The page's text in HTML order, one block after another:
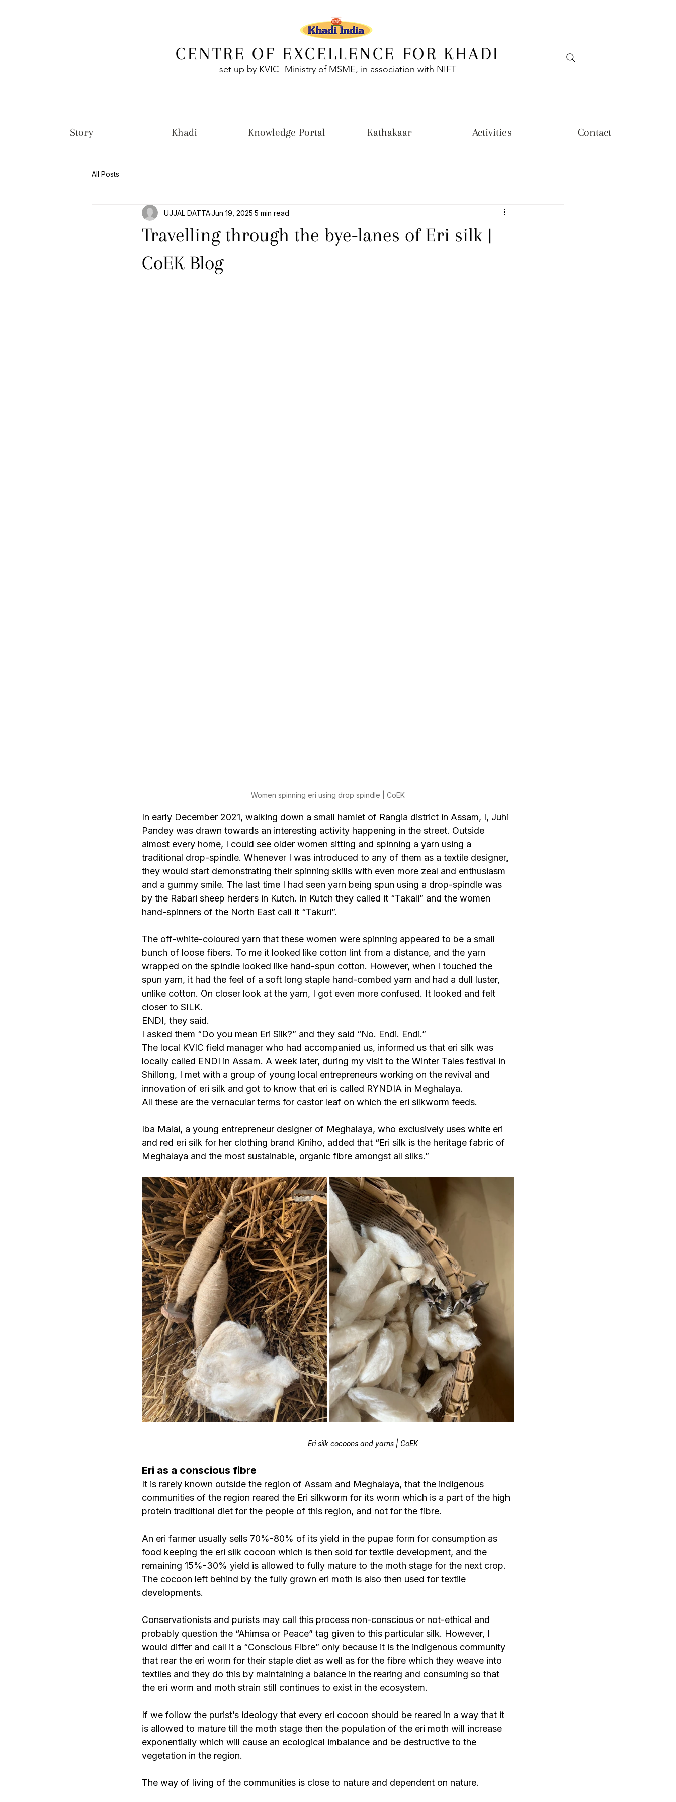
CENTRE OF EXCELLENCE FOR KHADI
set up by KVIC- Ministry of MSME, in association with NIFT
Story Khadi Knowledge Portal Kathakaar Activities Contact
All Posts
Travelling through the bye-lanes of Eri silk |
CoEK Blog
UJJAL DATTAJun 19, 2025 5 min read
Women spinning eri using drop spindle | CoEK
In early December 2021, walking down a small hamlet of Rangia district in Assam, I, Juhi
Pandey was drawn towards an interesting activity happening in the street. Outside
almost every home, I could see older women sitting and spinning a yarn using a
traditional drop-spindle. Whenever I was introduced to any of them as a textile designer,
they would start demonstrating their spinning skills with even more zeal and enthusiasm
and a gummy smile. The last time I had seen yarn being spun using a drop-spindle was
by the Rabari sheep herders in Kutch. In Kutch they called it “Takali” and the women
hand-spinners of the North East call it “Takuri”.
The off-white-coloured yarn that these women were spinning appeared to be a small
bunch of loose fibers. To me it looked like cotton lint from a distance, and the yarn
wrapped on the spindle looked like hand-spun cotton. However, when I touched the
spun yarn, it had the feel of a soft long staple hand-combed yarn and had a dull luster,
unlike cotton. On closer look at the yarn, I got even more confused. It looked and felt
closer to SILK.
ENDI, they said.
I asked them “Do you mean Eri Silk?” and they said “No. Endi. Endi.”
The local KVIC field manager who had accompanied us, informed us that eri silk was
locally called ENDI in Assam. A week later, during my visit to the Winter Tales festival in
Shillong, I met with a group of young local entrepreneurs working on the revival and
innovation of eri silk and got to know that eri is called RYNDIA in Meghalaya.
All these are the vernacular terms for castor leaf on which the eri silkworm feeds.
Iba Malai, a young entrepreneur designer of Meghalaya, who exclusively uses white eri
and red eri silk for her clothing brand Kiniho, added that “Eri silk is the heritage fabric of
Meghalaya and the most sustainable, organic fibre amongst all silks.”
Eri silk cocoons and yarns | CoEK
Eri as a conscious fibre
It is rarely known outside the region of Assam and Meghalaya, that the indigenous
communities of the region reared the Eri silkworm for its worm which is a part of the high
protein traditional diet for the people of this region, and not for the fibre.
An eri farmer usually sells 70%-80% of its yield in the pupae form for consumption as
food keeping the eri silk cocoon which is then sold for textile development, and the
remaining 15%-30% yield is allowed to fully mature to the moth stage for the next crop.
The cocoon left behind by the fully grown eri moth is also then used for textile
developments.
Conservationists and purists may call this process non-conscious or not-ethical and
probably question the “Ahimsa or Peace” tag given to this particular silk. However, I
would differ and call it a “Conscious Fibre” only because it is the indigenous community
that rear the eri worm for their staple diet as well as for the fibre which they weave into
textiles and they do this by maintaining a balance in the rearing and consuming so that
the eri worm and moth strain still continues to exist in the ecosystem.
If we follow the purist’s ideology that every eri cocoon should be reared in a way that it
is allowed to mature till the moth stage then the population of the eri moth will increase
exponentially which will cause an ecological imbalance and be destructive to the
vegetation in the region.
The way of living of the communities is close to nature and dependent on nature.